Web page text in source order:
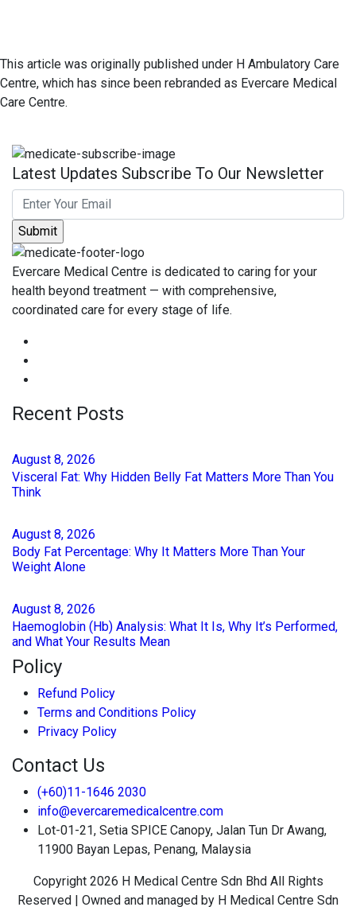
This article was originally published under H Ambulatory Care
Centre, which has since been rebranded as Evercare Medical
Care Centre.
Latest Updates Subscribe To Our Newsletter
Evercare Medical Centre is dedicated to caring for your
health beyond treatment — with comprehensive,
coordinated care for every stage of life.
Recent Posts
August 8, 2026
Visceral Fat: Why Hidden Belly Fat Matters More Than You
Think
August 8, 2026
Body Fat Percentage: Why It Matters More Than Your
Weight Alone
August 8, 2026
Haemoglobin (Hb) Analysis: What It Is, Why It’s Performed,
and What Your Results Mean
Policy
Refund Policy
Terms and Conditions Policy
Privacy Policy
Contact Us
(+60)11-1646 2030
info@evercaremedicalcentre.com
Lot-01-21, Setia SPICE Canopy, Jalan Tun Dr Awang,
11900 Bayan Lepas, Penang, Malaysia
Copyright 2026 H Medical Centre Sdn Bhd All Rights
Reserved | Owned and managed by H Medical Centre Sdn